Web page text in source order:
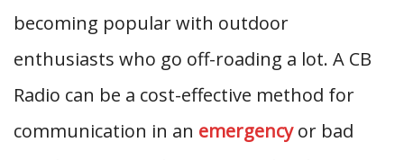
becoming popular with outdoor
enthusiasts who go off-roading a lot. A CB
Radio can be a cost-effective method for
communication in an emergencyor bad